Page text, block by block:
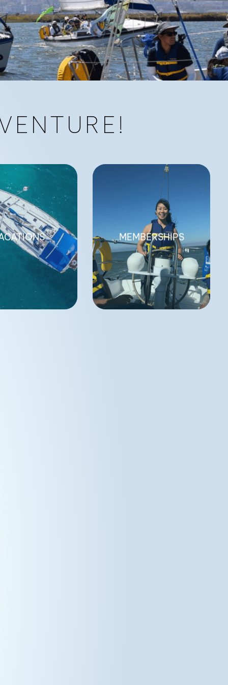
MEMBERSHIPS